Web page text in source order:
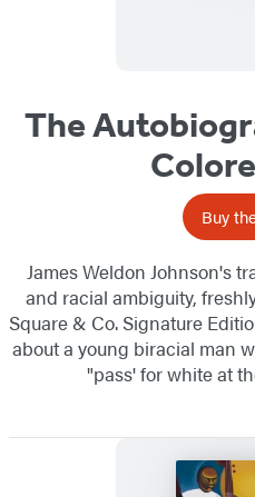
The
Buy
James Weldon Johnson's
and racial ambiguity,
Square & Co. Signature
about a young biracial man
"pass' for white at